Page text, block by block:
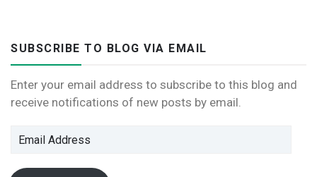
SUBSCRIBE TO BLOG VIA EMAIL
Enter your email address to subscribe to this blog and
receive notifications of new posts by email.
Email